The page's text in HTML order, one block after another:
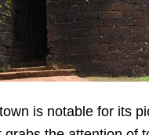
is notable for its